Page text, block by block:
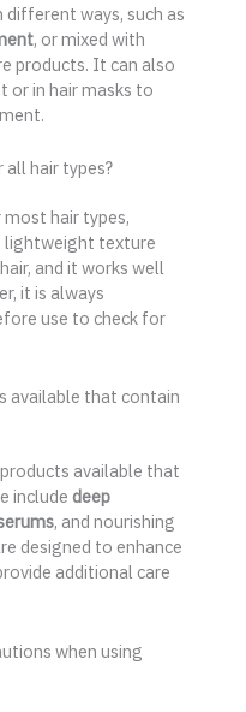
different ways, such as
, or mixed with
products. It can also
or in hair masks to
hair types?
hair types,
lightweight texture
and it works well
it is always
use to check for
available that contain
available that
include deep
, and nourishing
designed to enhance
additional care
when using